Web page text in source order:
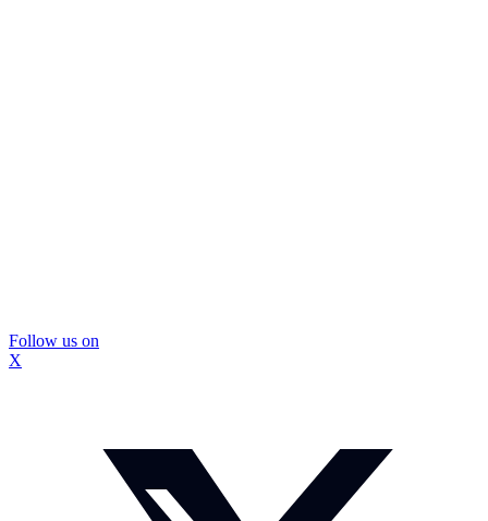
Follow us on
X